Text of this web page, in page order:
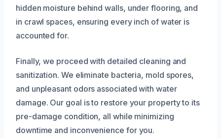
hidden moisture behind walls, under flooring, and
in crawl spaces, ensuring every inch of water is
accounted for.
Finally, we proceed with detailed cleaning and
sanitization. We eliminate bacteria, mold spores,
and unpleasant odors associated with water
damage. Our goal is to restore your property to its
pre-damage condition, all while minimizing
downtime and inconvenience for you.